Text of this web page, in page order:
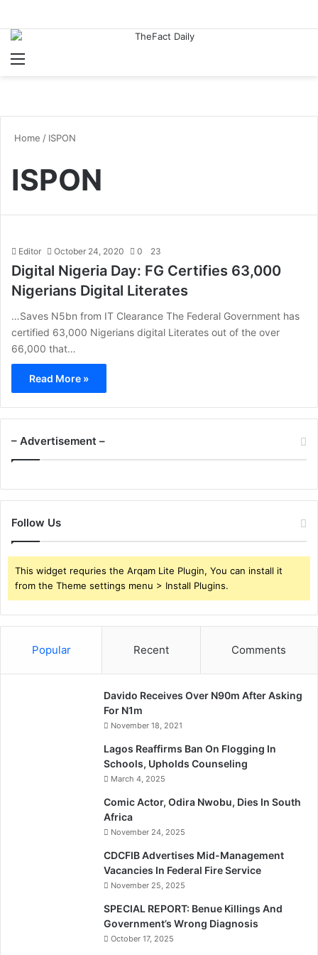
Home / ISPON
ISPON
Editor October 24, 2020 0 23
Digital Nigeria Day: FG Certifies 63,000
Nigerians Digital Literates
…Saves N5bn from IT Clearance The Federal Government has
certified 63,000 Nigerians digital Literates out of the over
66,000 that…
Read More »
– Advertisement –
Follow Us
This widget requries the Arqam Lite Plugin, You can install it
from the Theme settings menu > Install Plugins.
Popular Recent Comments
Davido Receives Over N90m After Asking
For N1m
November 18, 2021
Lagos Reaffirms Ban On Flogging In
Schools, Upholds Counseling
March 4, 2025
Comic Actor, Odira Nwobu, Dies In South
Africa
November 24, 2025
CDCFIB Advertises Mid-Management
Vacancies In Federal Fire Service
November 25, 2025
SPECIAL REPORT: Benue Killings And
Government’s Wrong Diagnosis
October 17, 2025